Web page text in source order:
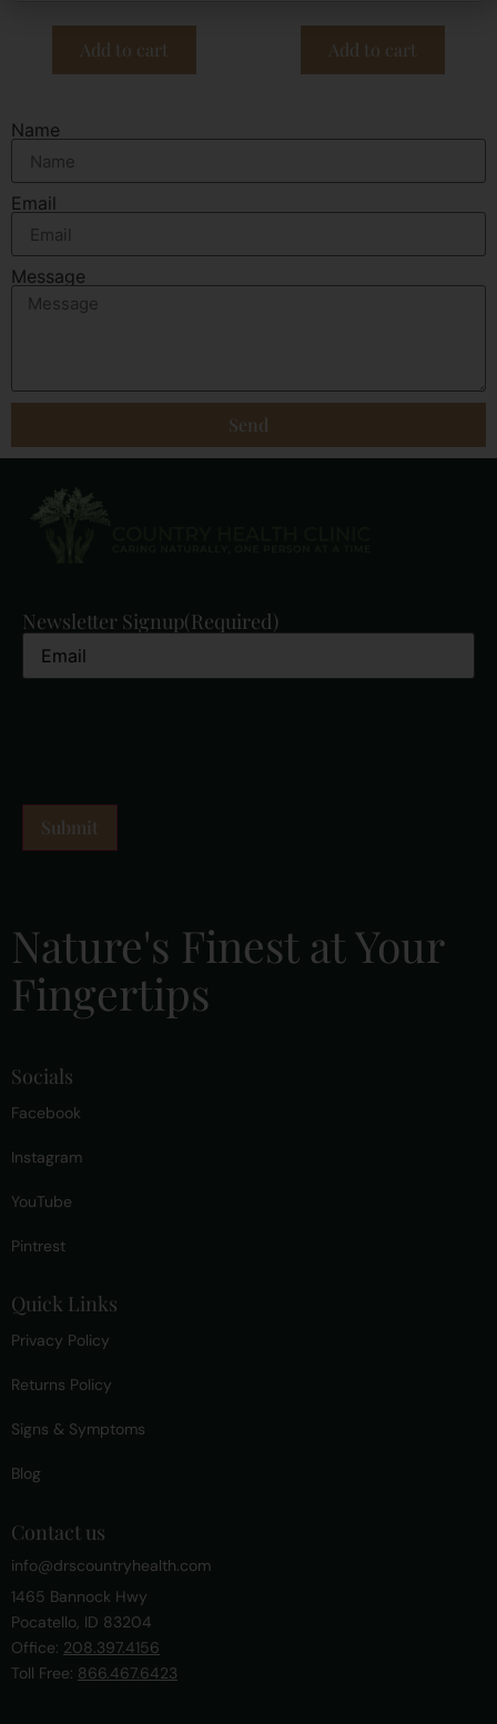
Add to cart Add to cart
Name
Email
Message
Send
Newsletter Signup(Required)
Nature's Finest at Your
Fingertips
Socials
Facebook
Instagram
YouTube
Pintrest
Quick Links
Privacy Policy
Returns Policy
Signs & Symptoms
Blog
Contact us
info@drscountryhealth.com
1465 Bannock Hwy
Pocatello, ID 83204
Office: 208.397.4156
Toll Free: 866.467.6423